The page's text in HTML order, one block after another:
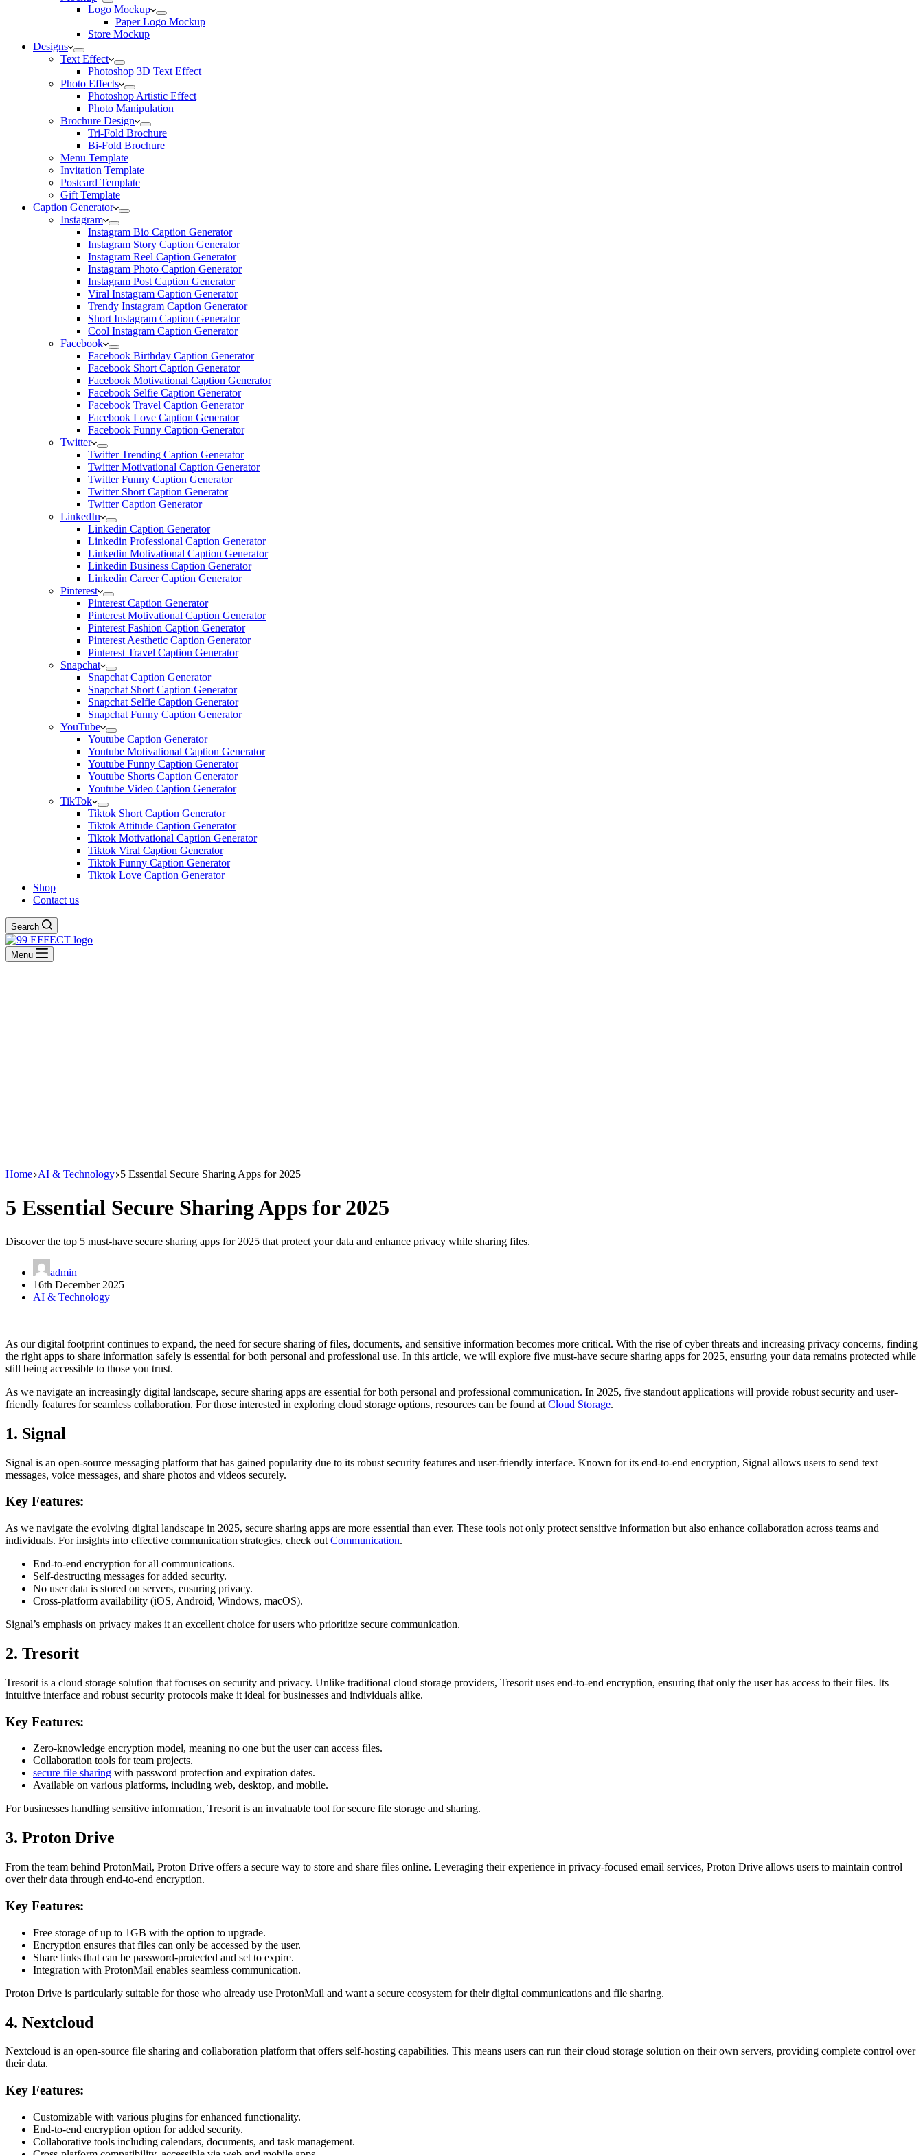
Logo Mockup
Paper Logo Mockup
Store Mockup
Designs
Text Effect
Photoshop 3D Text Effect
Photo Effects
Photoshop Artistic Effect
Photo Manipulation
Brochure Design
Tri-Fold Brochure
Bi-Fold Brochure
Menu Template
Invitation Template
Postcard Template
Gift Template
Caption Generator
Instagram
Instagram Bio Caption Generator
Instagram Story Caption Generator
Instagram Reel Caption Generator
Instagram Photo Caption Generator
Instagram Post Caption Generator
Viral Instagram Caption Generator
Trendy Instagram Caption Generator
Short Instagram Caption Generator
Cool Instagram Caption Generator
Facebook
Facebook Birthday Caption Generator
Facebook Short Caption Generator
Facebook Motivational Caption Generator
Facebook Selfie Caption Generator
Facebook Travel Caption Generator
Facebook Love Caption Generator
Facebook Funny Caption Generator
Twitter
Twitter Trending Caption Generator
Twitter Motivational Caption Generator
Twitter Funny Caption Generator
Twitter Short Caption Generator
Twitter Caption Generator
LinkedIn
Linkedin Caption Generator
Linkedin Professional Caption Generator
Linkedin Motivational Caption Generator
Linkedin Business Caption Generator
Linkedin Career Caption Generator
Pinterest
Pinterest Caption Generator
Pinterest Motivational Caption Generator
Pinterest Fashion Caption Generator
Pinterest Aesthetic Caption Generator
Pinterest Travel Caption Generator
Snapchat
Snapchat Caption Generator
Snapchat Short Caption Generator
Snapchat Selfie Caption Generator
Snapchat Funny Caption Generator
YouTube
Youtube Caption Generator
Youtube Motivational Caption Generator
Youtube Funny Caption Generator
Youtube Shorts Caption Generator
Youtube Video Caption Generator
TikTok
Tiktok Short Caption Generator
Tiktok Attitude Caption Generator
Tiktok Motivational Caption Generator
Tiktok Viral Caption Generator
Tiktok Funny Caption Generator
Tiktok Love Caption Generator
Shop
Contact us
Search
Menu
Home AI & Technology 5 Essential Secure Sharing Apps for 2025
5 Essential Secure Sharing Apps for 2025
Discover the top 5 must-have secure sharing apps for 2025 that protect your data and enhance privacy while sharing files.
admin
16th December 2025
AI & Technology
As our digital footprint continues to expand, the need for secure sharing of files, documents, and sensitive information becomes more critical. With the rise of cyber threats and increasing privacy concerns, finding
the right apps to share information safely is essential for both personal and professional use. In this article, we will explore five must-have secure sharing apps for 2025, ensuring your data remains protected while
still being accessible to those you trust.
As we navigate an increasingly digital landscape, secure sharing apps are essential for both personal and professional communication. In 2025, five standout applications will provide robust security and user-
friendly features for seamless collaboration. For those interested in exploring cloud storage options, resources can be found at Cloud Storage.
1. Signal
Signal is an open-source messaging platform that has gained popularity due to its robust security features and user-friendly interface. Known for its end-to-end encryption, Signal allows users to send text
messages, voice messages, and share photos and videos securely.
Key Features:
As we navigate the evolving digital landscape in 2025, secure sharing apps are more essential than ever. These tools not only protect sensitive information but also enhance collaboration across teams and
individuals. For insights into effective communication strategies, check out Communication.
End-to-end encryption for all communications.
Self-destructing messages for added security.
No user data is stored on servers, ensuring privacy.
Cross-platform availability (iOS, Android, Windows, macOS).
Signal’s emphasis on privacy makes it an excellent choice for users who prioritize secure communication.
2. Tresorit
Tresorit is a cloud storage solution that focuses on security and privacy. Unlike traditional cloud storage providers, Tresorit uses end-to-end encryption, ensuring that only the user has access to their files. Its
intuitive interface and robust security protocols make it ideal for businesses and individuals alike.
Key Features:
Zero-knowledge encryption model, meaning no one but the user can access files.
Collaboration tools for team projects.
secure file sharing with password protection and expiration dates.
Available on various platforms, including web, desktop, and mobile.
For businesses handling sensitive information, Tresorit is an invaluable tool for secure file storage and sharing.
3. Proton Drive
From the team behind ProtonMail, Proton Drive offers a secure way to store and share files online. Leveraging their experience in privacy-focused email services, Proton Drive allows users to maintain control
over their data through end-to-end encryption.
Key Features:
Free storage of up to 1GB with the option to upgrade.
Encryption ensures that files can only be accessed by the user.
Share links that can be password-protected and set to expire.
Integration with ProtonMail enables seamless communication.
Proton Drive is particularly suitable for those who already use ProtonMail and want a secure ecosystem for their digital communications and file sharing.
4. Nextcloud
Nextcloud is an open-source file sharing and collaboration platform that offers self-hosting capabilities. This means users can run their cloud storage solution on their own servers, providing complete control over
their data.
Key Features:
Customizable with various plugins for enhanced functionality.
End-to-end encryption option for added security.
Collaborative tools including calendars, documents, and task management.